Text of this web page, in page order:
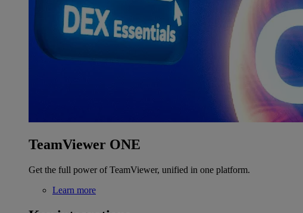
TeamViewer ONE
Get the full power of TeamViewer, unified in one platform.
Learn more